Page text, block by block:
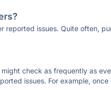
issues. Quite often,
check as frequently as
issues. For example, once